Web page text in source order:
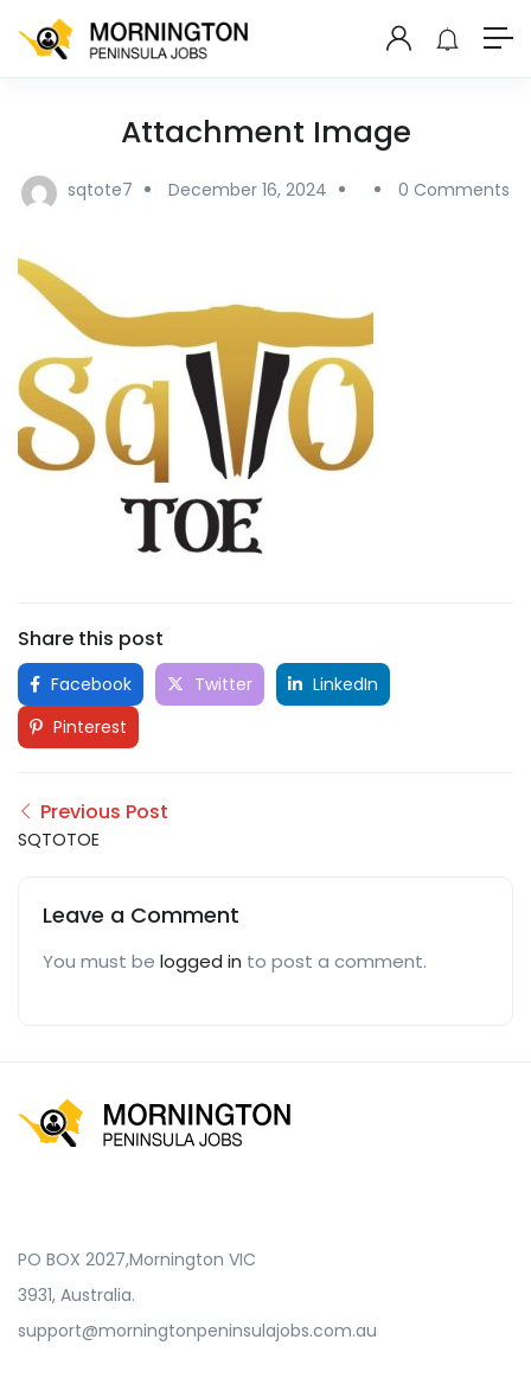
Attachment Image
sqtote7 December 16, 2024 0 Comments
Share this post
Facebook Twitter
LinkedIn
Pinterest
Previous Post
SQTOTOE
Leave a Comment
You must be logged in to post a comment.
PO BOX 2027,Mornington VIC
3931, Australia.
support@morningtonpeninsulajobs.com.au